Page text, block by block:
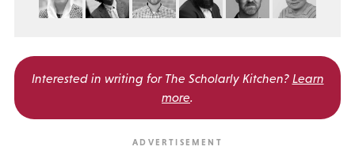
Interested in writing for The Scholarly Kitchen? Learn
more